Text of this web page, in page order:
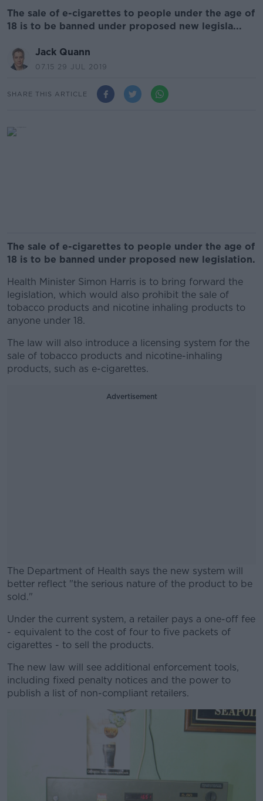
The sale of e-cigarettes to people under the age of
18 is to be banned under proposed new legisla...
Jack Quann
07.15 29 JUL 2019
SHARE THIS ARTICLE
The sale of e-cigarettes to people under the age of
18 is to be banned under proposed new legislation.
Health Minister Simon Harris is to bring forward the
legislation, which would also prohibit the sale of
tobacco products and nicotine inhaling products to
anyone under 18.
The law will also introduce a licensing system for the
sale of tobacco products and nicotine-inhaling
products, such as e-cigarettes.
Advertisement
The Department of Health says the new system will
better reflect "the serious nature of the product to be
sold."
#AD
Learn more
Under the current system, a retailer pays a one-off fee
- equivalent to the cost of four to five packets of
cigarettes - to sell the products.
The new law will see additional enforcement tools,
including fixed penalty notices and the power to
publish a list of non-compliant retailers.